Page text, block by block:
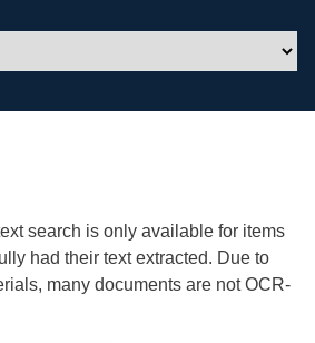
search is only available for items
had their text extracted. Due to
many documents are not OCR-